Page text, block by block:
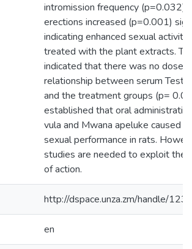
intromission frequency (p=0.032)
erections increased (p=0.001)
indicating enhanced sexual activity
treated with the plant extracts.
indicated that there was no dose-
relationship between serum
and the treatment groups (p=
established that oral
vula and Mwana apeluke caused
sexual performance in rats.
studies are needed to exploit the
of action.
http://dspace.unza.zm/handle/
en